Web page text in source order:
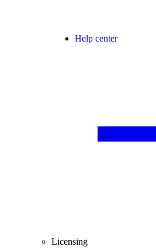
Help center
Licensing